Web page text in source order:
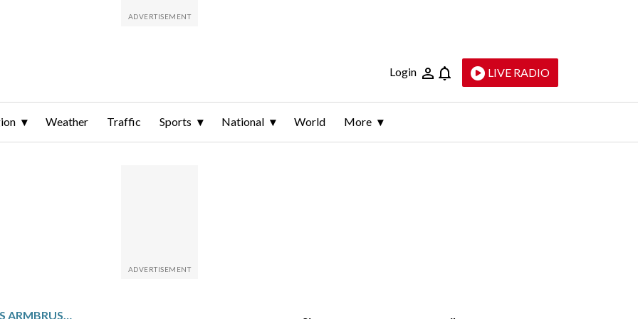
Login LIVE RADIO
Weather Traffic Sports National World More
AT 40 AND 41, HUMPHRIES ARMBRUSTER AND MEYERS TAYLOR STILL ARE LEGIT OLYMPIC BOBSLED CONTENDERS